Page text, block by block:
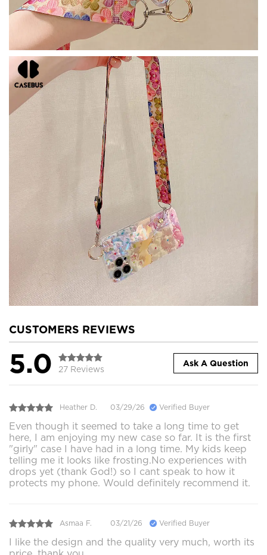
CUSTOMERS REVIEWS
5.0 27 Reviews
Ask A Question
Heather D. 03/29/26 Verified Buyer
Even though it seemed to take a long time to get
here, I am enjoying my new case so far. It is the first
"girly" case I have had in a long time. My kids keep
telling me it looks like frosting.No experiences with
drops yet (thank God!) so I cant speak to how it
protects my phone. Would definitely recommend it.
Asmaa F. 03/21/26 Verified Buyer
I like the design and the quality very much, worth its